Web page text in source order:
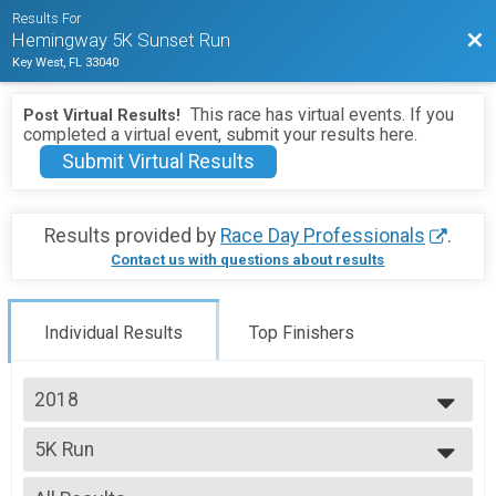
Results For
Hemingway 5K Sunset Run
Key West, FL 33040
Post Virtual Results! This race has virtual events. If you
completed a virtual event, submit your results here.
Submit Virtual Results
Results provided by Race Day Professionals .
Contact us with questions about results
Individual Results Top Finishers
2018
2027
2026
2025
5K Run
5K Run
--- Select Results ---